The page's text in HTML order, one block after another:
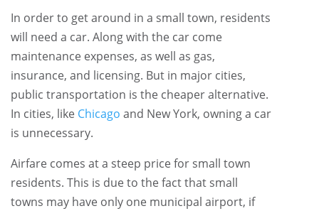
In order to get around in a small town, residents
will need a car. Along with the car come
maintenance expenses, as well as gas,
insurance, and licensing. But in major cities,
public transportation is the cheaper alternative.
In cities, like Chicago and New York, owning a car
is unnecessary.
Airfare comes at a steep price for small town
residents. This is due to the fact that small
towns may have only one municipal airport, if